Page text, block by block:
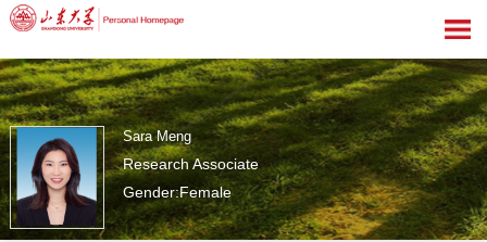
Sara Meng
Research Associate
Gender:Female